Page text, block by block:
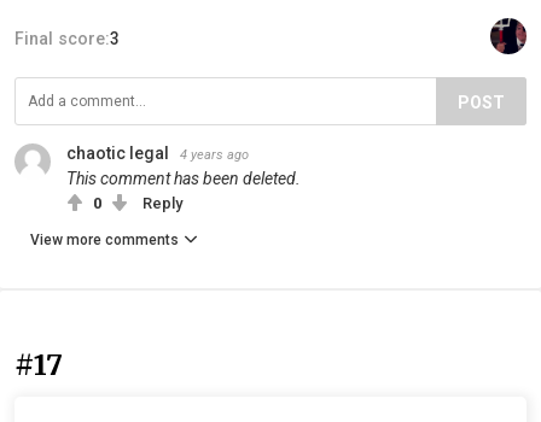
Final score:3
POST
chaotic legal 4 years ago
This comment has been deleted.
0 Reply
View more comments
#17